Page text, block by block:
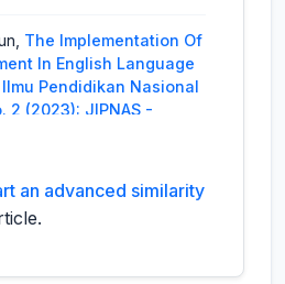
The Implementation Of
In English Language
Pendidikan Nasional
2 (2023): JIPNAS -
Syahid, Fatma, Ayu
Basahil, Rini Listiya
Perception of Using
(JIPNAS): Vol. 1 No. 3
an advanced similarity